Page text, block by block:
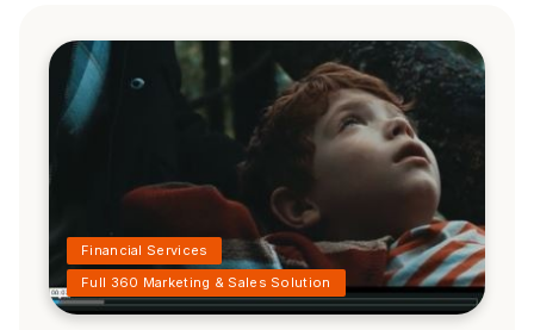
Financial Services
Full 360 Marketing & Sales Solution